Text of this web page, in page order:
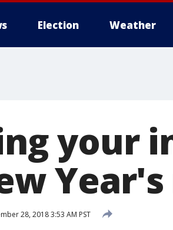
Election Weather
your
28, 2018 3:53 AM PST